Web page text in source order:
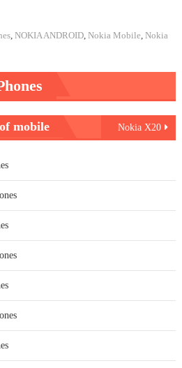
, NOKIA ANDROID, Nokia Mobile, Nokia
Nokia X20
mobile